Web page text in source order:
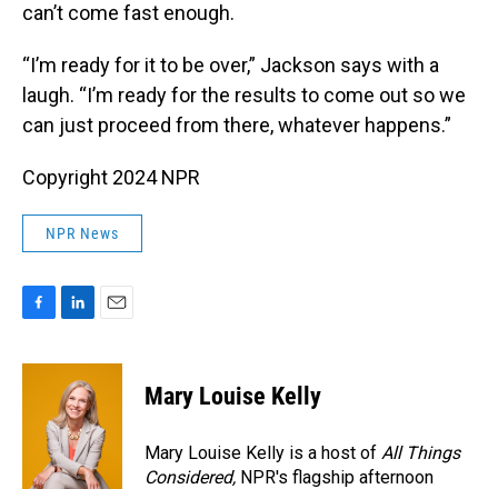
can’t come fast enough.
“I’m ready for it to be over,” Jackson says with a
laugh. “I’m ready for the results to come out so we
can just proceed from there, whatever happens.”
Copyright 2024 NPR
NPR News
c
n
k
e
d
I
n
a
Mary Louise Kelly
Mary Louise Kelly is a host of All Things
Considered, NPR's flagship afternoon